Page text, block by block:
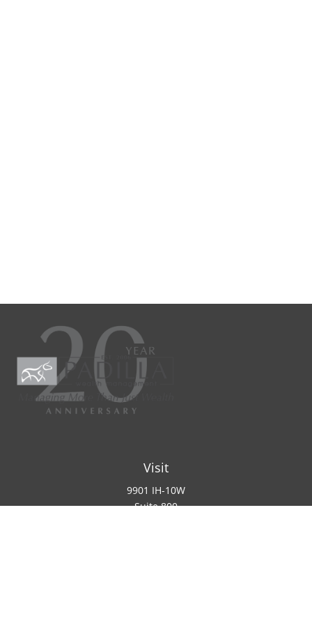
Visit
9901 IH-10W
Suite 800